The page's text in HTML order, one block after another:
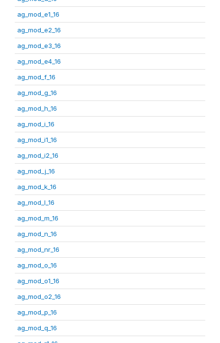
ag_mod_e1_16
ag_mod_e2_16
ag_mod_e3_16
ag_mod_e4_16
ag_mod_f_16
ag_mod_g_16
ag_mod_h_16
ag_mod_i_16
ag_mod_i1_16
ag_mod_i2_16
ag_mod_j_16
ag_mod_k_16
ag_mod_l_16
ag_mod_m_16
ag_mod_n_16
ag_mod_nr_16
ag_mod_o_16
ag_mod_o1_16
ag_mod_o2_16
ag_mod_p_16
ag_mod_q_16